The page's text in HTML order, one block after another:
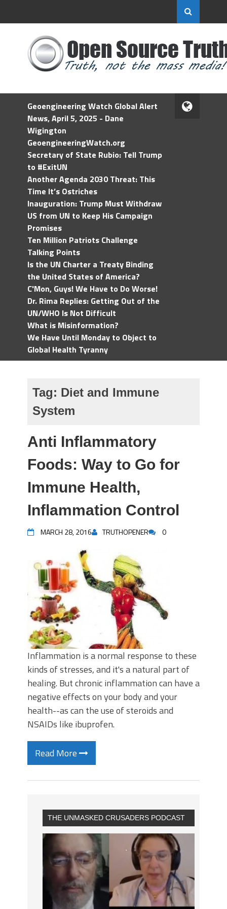
Geoengineering Watch Global Alert
News, April 5, 2025 - Dane
Wigington
GeoengineeringWatch.org
Secretary of State Rubio: Tell Trump
to #ExitUN
Another Agenda 2030 Threat: This
Time It’s Ostriches
Inauguration: Trump Must Withdraw
US from UN to Keep His Campaign
Promises
Ten Million Patriots Challenge
Talking Points
Is the UN Charter a Treaty Binding
the United States of America?
C'Mon, Guys! We Have to Do Worse!
Dr. Rima Replies: Getting Out of the
UN/WHO Is Not Difficult
What is Misinformation?
We Have Until Monday to Object to
Global Health Tyranny
Tag: Diet and Immune
System
Anti Inflammatory
Foods: Way to Go for
Immune Health,
Inflammation Control
MARCH 28, 2016 TRUTHOPENER 0
Inflammation is a normal response to these
kinds of stresses, and it's a natural part of
healing. But chronic inflammation can have a
negative effects on your body and your
health--as can the use of steroids and
NSAIDs like ibuprofen.
Read More
THE UNMASKED CRUSADERS PODCAST